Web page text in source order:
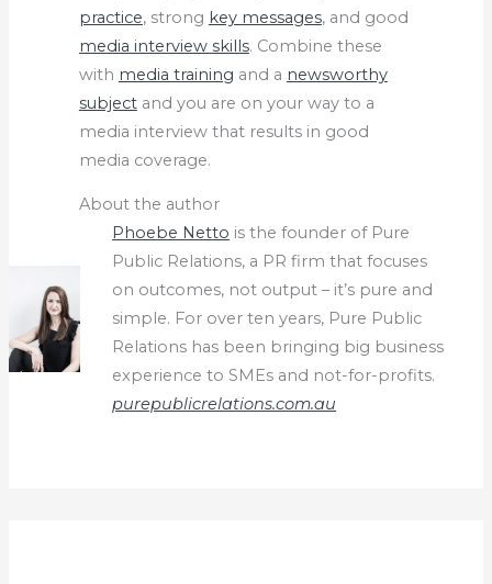
practice, strong key messages, and good
media interview skills. Combine these
with media training and a newsworthy
subjectand you are on your way to a
media interview that results in good
media coverage.
About the author
Phoebe Netto is the founder of Pure
Public Relations, a PR firm that focuses
on outcomes, not output – it’s pure and
simple. For over ten years, Pure Public
Relations has been bringing big business
experience to SMEs and not-for-profits.
purepublicrelations.com.au